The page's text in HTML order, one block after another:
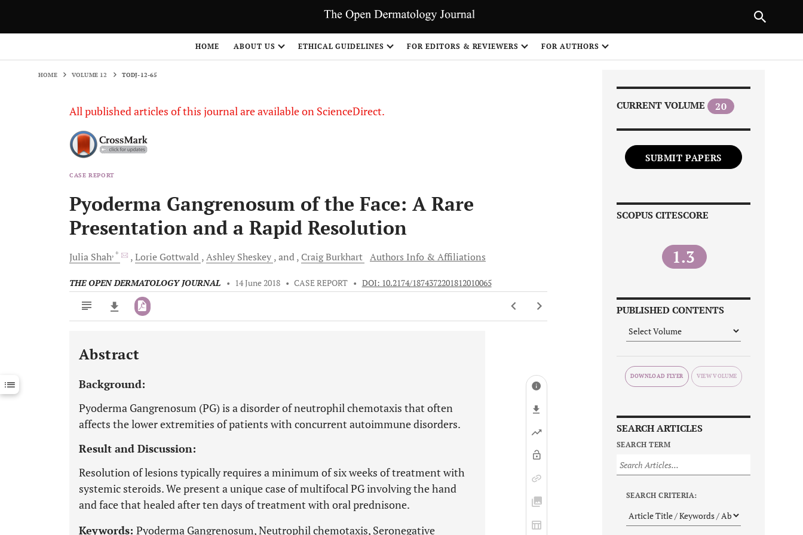
HOME ABOUT US ETHICAL GUIDELINES FOR EDITORS & REVIEWERS FOR AUTHORS
HOME VOLUME 12 TODJ-12-65
All published articles of this journal are available on ScienceDirect.
CASE REPORT
Pyoderma Gangrenosum of the Face: A Rare
Presentation and a Rapid Resolution
Julia Shah, * Lorie Gottwald Ashley Sheskey and CraigBurkhart Authors Info & Affiliations
THE OPEN DERMATOLOGY JOURNAL • 14 June 2018 • CASE REPORT • DOI: 10.2174/1874372201812010065
Downloads 11,803
Last 12 Months 11,803
Abstract
Background:
Pyoderma Gangrenosum (PG) is a disorder of neutrophil chemotaxis that often
affects the lower extremities of patients with concurrent autoimmune disorders.
Result and Discussion:
Resolution of lesions typically requires a minimum of six weeks of treatment with
systemic steroids. We present a unique case of multifocal PG involving the hand
and face that healed after ten days of treatment with oral prednisone.
Keywords: Pyoderma Gangrenosum, Neutrophil chemotaxis, Seronegative
CURRENT VOLUME 20
SUBMIT PAPERS
SCOPUS CITESCORE
1.3
PUBLISHED CONTENTS
DOWNLOAD FLYER
SEARCH ARTICLES
SEARCH TERM
SEARCH CRITERIA:
NEXT ARTICLE
1